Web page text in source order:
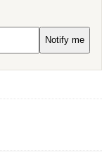
Notify me